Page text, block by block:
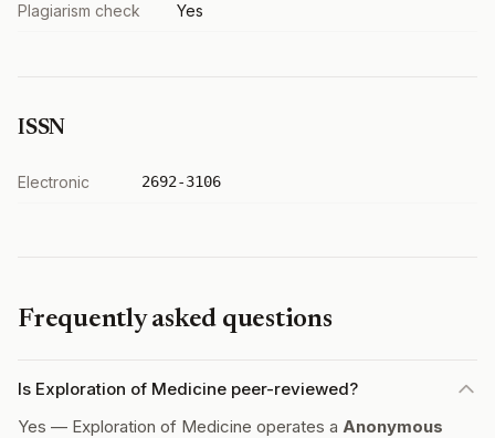
Plagiarism check Yes
ISSN
Electronic 2692-3106
Frequently asked questions
Is Exploration of Medicine peer-reviewed?
Yes — Exploration of Medicine operates a Anonymous